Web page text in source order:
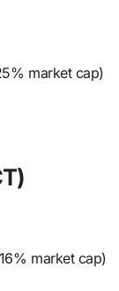
market cap)
market cap)